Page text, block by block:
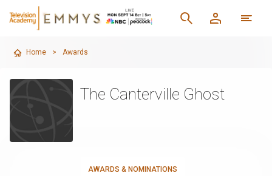
Home > Awards
The Canterville Ghost
AWARDS & NOMINATIONS